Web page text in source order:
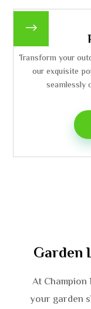
$
Transform your
our exquisite
seamlessly
Garden
At
your garden